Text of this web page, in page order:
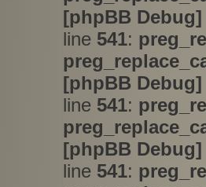
[phpBB Debug]
line 541:
[phpBB Debug]
line 541:
[phpBB Debug]
line 541: